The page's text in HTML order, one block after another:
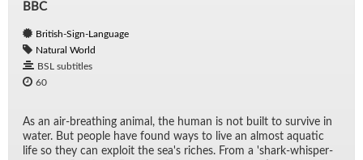
BBC
British-Sign-Language
Natural World
BSL subtitles
60
As an air-breath­ing an­i­mal, the hu­man is not built to sur­vive in
wa­ter. But peo­ple have found ways to live an al­most aquatic
life so they can ex­ploit the sea's riches. From a 'shark-whis­per­